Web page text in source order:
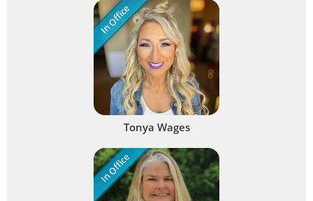
In Office
Tonya Wages
In Office